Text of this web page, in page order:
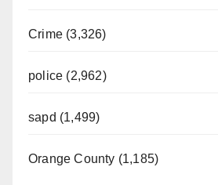
Crime (3,326)
police (2,962)
sapd (1,499)
Orange County (1,185)